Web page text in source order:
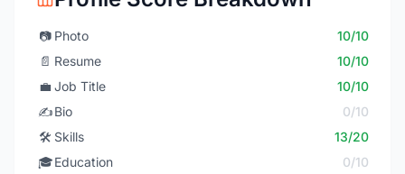
📷 Photo
10/10
📄 Resume
10/10
💼 Job Title
10/10
✍️Bio
0/10
🛠️ Skills
13/20
🎓Education
0/10